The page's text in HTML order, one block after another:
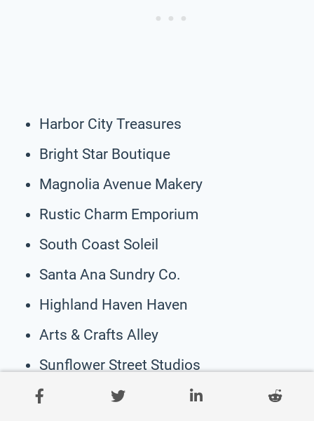
Harbor City Treasures
Bright Star Boutique
Magnolia Avenue Makery
Rustic Charm Emporium
South Coast Soleil
Santa Ana Sundry Co.
Highland Haven Haven
Arts & Crafts Alley
Sunflower Street Studios
Hilltop Homestead Finds